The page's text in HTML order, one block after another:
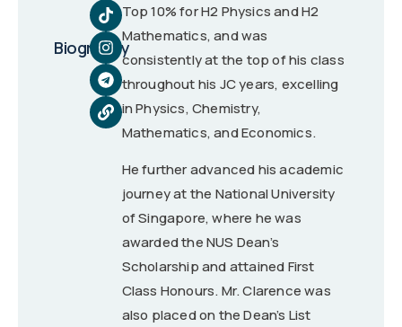
Biography
Top 10% for H2 Physics and H2
Mathematics, and was
consistently at the top of his class
throughout his JC years, excelling
in Physics, Chemistry,
Mathematics, and Economics.
He further advanced his academic
journey at the National University
of Singapore, where he was
awarded the NUS Dean’s
Scholarship and attained First
Class Honours. Mr. Clarence was
also placed on the Dean’s List